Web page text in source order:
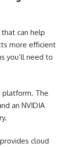
can help
more efficient
you’ll need to
platform. The
an NVIDIA
cloud